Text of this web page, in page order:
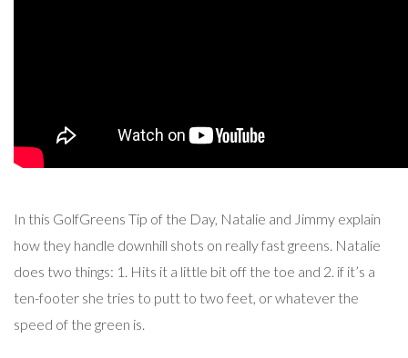
In this GolfGreens Tip of the Day, Natalie and Jimmy explain
how they handle downhill shots on really fast greens. Natalie
does two things: 1. Hits it a little bit off the toe and 2. if it’s a
ten-footer she tries to putt to two feet, or whatever the
speed of the green is.